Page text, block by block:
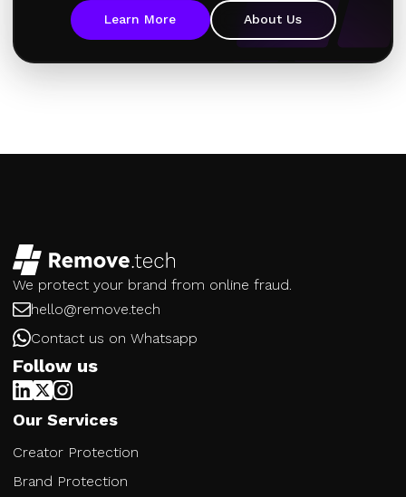
Learn More About Us
We protect your brand from online fraud.
hello@remove.tech
Contact us on Whatsapp
Follow us
Our Services
Creator Protection
Brand Protection